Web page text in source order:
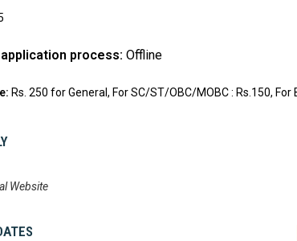
process: Offline
Rs. 250 for General, For SC/ST/OBC/MOBC : Rs.150, For
Website